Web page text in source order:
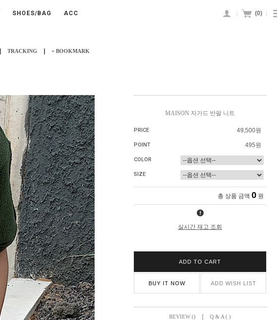
SHOES/BAG ACC | (0) |
TRACKING + BOOKMARK
MAISON 자가드 반팔 니트
PRICE 49,500원
POINT 495원
COLOR
SIZE
총 상품 금액 0 원
실시간 재고 조회
ADD TO CART
BUY IT NOW ADD WISH LIST
REVIEW () Q & A ( )